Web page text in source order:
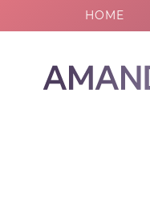
HOME